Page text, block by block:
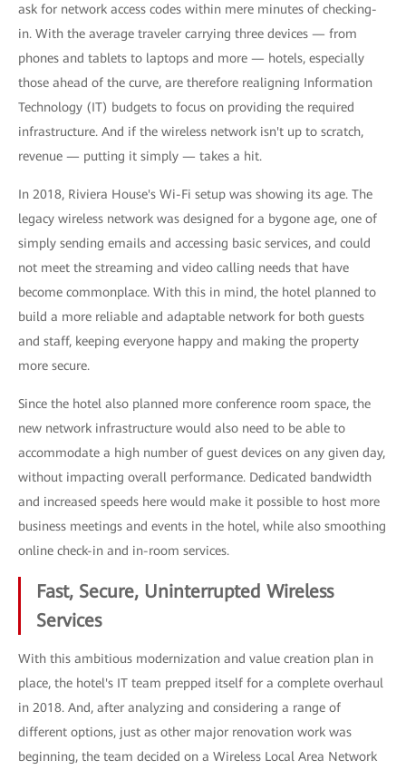
ask for network access codes within mere minutes of checking-
in. With the average traveler carrying three devices — from
phones and tablets to laptops and more — hotels, especially
those ahead of the curve, are therefore realigning Information
Technology (IT) budgets to focus on providing the required
infrastructure. And if the wireless network isn't up to scratch,
revenue — putting it simply — takes a hit.
In 2018, Riviera House's Wi-Fi setup was showing its age. The
legacy wireless network was designed for a bygone age, one of
simply sending emails and accessing basic services, and could
not meet the streaming and video calling needs that have
become commonplace. With this in mind, the hotel planned to
build a more reliable and adaptable network for both guests
and staff, keeping everyone happy and making the property
more secure.
Since the hotel also planned more conference room space, the
new network infrastructure would also need to be able to
accommodate a high number of guest devices on any given day,
without impacting overall performance. Dedicated bandwidth
and increased speeds here would make it possible to host more
business meetings and events in the hotel, while also smoothing
online check-in and in-room services.
Fast, Secure, Uninterrupted Wireless
Services
With this ambitious modernization and value creation plan in
place, the hotel's IT team prepped itself for a complete overhaul
in 2018. And, after analyzing and considering a range of
different options, just as other major renovation work was
beginning, the team decided on a Wireless Local Area Network